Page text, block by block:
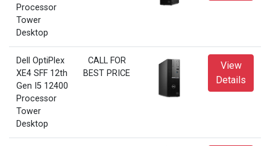
Processor
Tower
Desktop
Dell OptiPlex
XE4 SFF 12th
Gen I5 12400
Processor
Tower
Desktop
CALL FOR
BEST PRICE
View
Details